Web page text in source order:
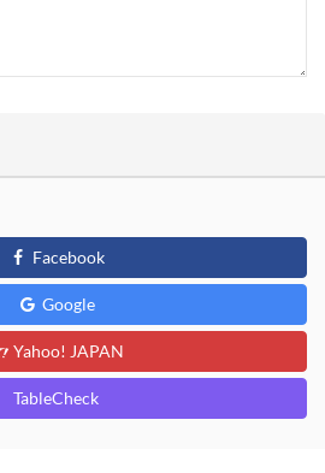
Facebook
Google
Yahoo! JAPAN
TableCheck